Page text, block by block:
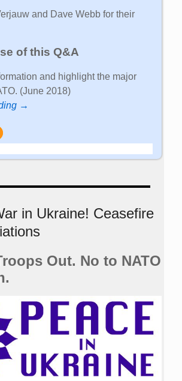
and Dave Webb for their
of this Q&A
and highlight the major
(June 2018)
→
in Ukraine! Ceasefire
Out. No to NATO